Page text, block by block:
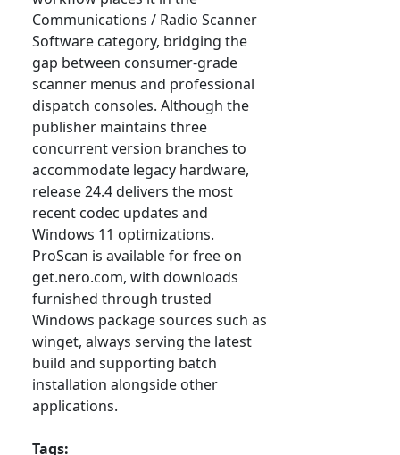
Communications / Radio Scanner
Software category, bridging the
gap between consumer-grade
scanner menus and professional
dispatch consoles. Although the
publisher maintains three
concurrent version branches to
accommodate legacy hardware,
release 24.4 delivers the most
recent codec updates and
Windows 11 optimizations.
ProScan is available for free on
get.nero.com, with downloads
furnished through trusted
Windows package sources such as
winget, always serving the latest
build and supporting batch
installation alongside other
applications.
Tags: